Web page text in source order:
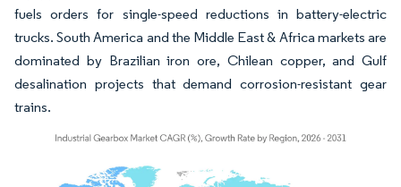
fuels orders for single-speed reductions in battery-electric
trucks. South America and the Middle East & Africa markets are
dominated by Brazilian iron ore, Chilean copper, and Gulf
desalination projects that demand corrosion-resistant gear
trains.